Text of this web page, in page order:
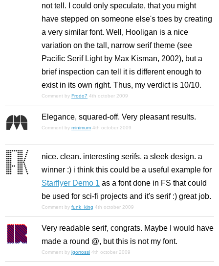
not tell. I could only speculate, that you might
have stepped on someone else's toes by creating
a very similar font. Well, Hooligan is a nice
variation on the tall, narrow serif theme (see
Pacific Serif Light by Max Kisman, 2002), but a
brief inspection can tell it is different enough to
exist in its own right. Thus, my verdict is 10/10.
Comment by Frodo7 4th october 2009
Elegance, squared-off. Very pleasant results.
Comment by minimum 4th october 2009
nice. clean. interesting serifs. a sleek design. a
winner :) i think this could be a useful example for
Starflyer Demo 1 as a font done in FS that could
be used for sci-fi projects and it's serif :) great job.
Comment by funk_king 4th october 2009
Very readable serif, congrats. Maybe I would have
made a round @, but this is not my font.
Comment by igorrossi 4th october 2009